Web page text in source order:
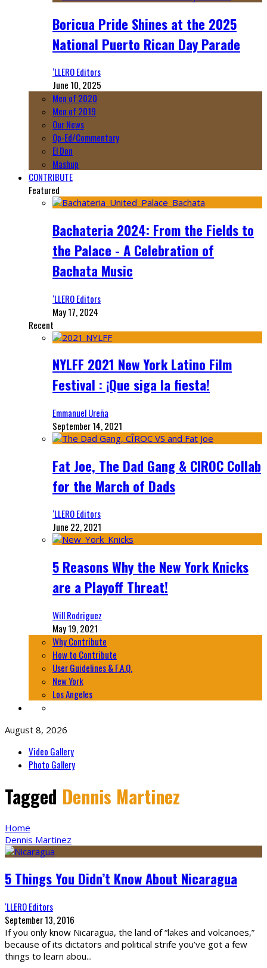
Boricua Pride Shines at the 2025
National Puerto Rican Day Parade
‘LLERO Editors
June 10, 2025
Men of 2020
Men of 2019
Our News
Op-Ed/Commentary
El Don
Mashup
CONTRIBUTE
Featured
Bachateria 2024: From the Fields to
the Palace - A Celebration of
Bachata Music
‘LLERO Editors
May 17, 2024
Recent
NYLFF 2021 New York Latino Film
Festival : ¡Que siga la fiesta!
Emmanuel Ureña
September 14, 2021
Fat Joe, The Dad Gang & CIROC Collab
for the March of Dads
‘LLERO Editors
June 22, 2021
5 Reasons Why the New York Knicks
are a Playoff Threat!
Will Rodriguez
May 19, 2021
Why Contribute
How to Contribute
User Guidelines & F.A.Q.
New York
Los Angeles
August 8, 2026
Video Gallery
Photo Gallery
Tagged Dennis Martinez
Home
Dennis Martinez
5 Things You Didn’t Know About Nicaragua
‘LLERO Editors
September 13, 2016
If you only know Nicaragua, the land of “lakes and volcanoes,”
because of its dictators and political strife you’ve got a few
things to learn abou...